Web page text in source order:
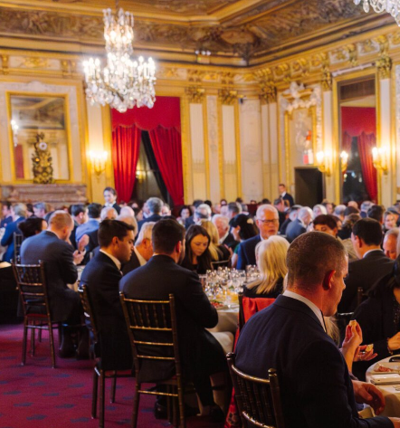
ANCIENT AND
PROMISE AND
AI